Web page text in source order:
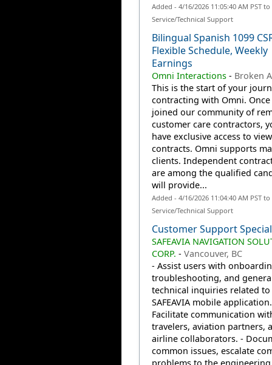
Added - 4/16/2026 11:05:40 AM PST
Service/Technical Support
Bilingual Spanish 1099
Flexible Schedule, Weekly
Earnings
Omni Interactions- Broken
This is the start of your
contracting with Omni. Once
joined our community of
customer care contractors,
have exclusive access to
contracts. Omni supports
clients. Independent
are among the qualified
will provide...
Added - 4/16/2026 11:04:40 AM PST
Service/Technical Support
Customer Support
SAFEAVIA NAVIGATION
CORP. - Vancouver, BC
- Assist users with
troubleshooting, and
technical inquiries related to
SAFEAVIA mobile
Facilitate communication
travelers, aviation partners,
airline collaborators. -
common issues, escalate